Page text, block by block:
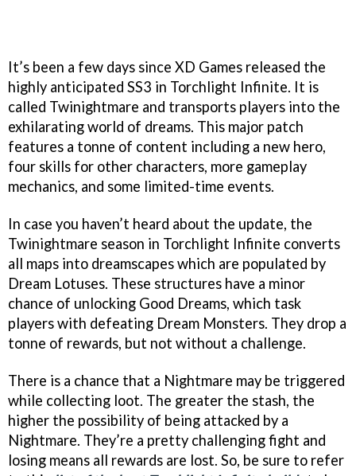
It’s been a few days since XD Games released the
highly anticipated SS3 in Torchlight Infinite. It is
called Twinightmare and transports players into the
exhilarating world of dreams. This major patch
features a tonne of content including a new hero,
four skills for other characters, more gameplay
mechanics, and some limited-time events.
In case you haven’t heard about the update, the
Twinightmare season in Torchlight Infinite converts
all maps into dreamscapes which are populated by
Dream Lotuses. These structures have a minor
chance of unlocking Good Dreams, which task
players with defeating Dream Monsters. They drop a
tonne of rewards, but not without a challenge.
There is a chance that a Nightmare may be triggered
while collecting loot. The greater the stash, the
higher the possibility of being attacked by a
Nightmare. They’re a pretty challenging fight and
losing means all rewards are lost. So, be sure to refer